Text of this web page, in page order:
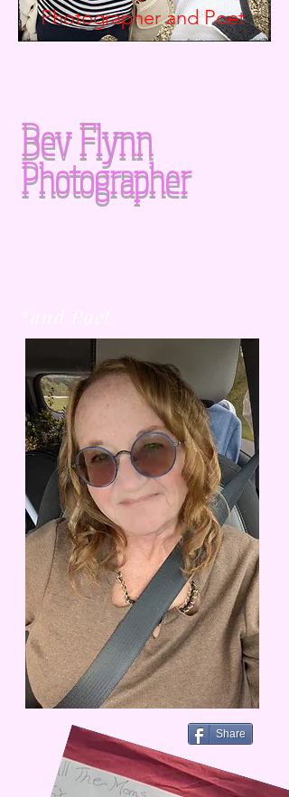
Photographer andPoet
Bev Flynn
Photographer
Share